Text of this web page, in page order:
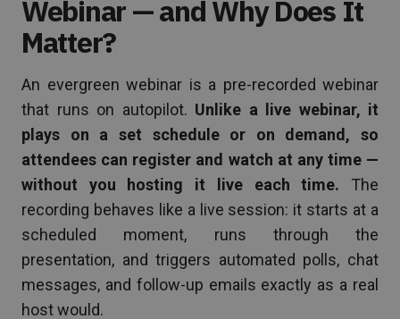
Webinar — and Why Does It
Matter?
An evergreen webinar is a pre-recorded webinar
that runs on autopilot. Unlike a live webinar, it
plays on a set schedule or on demand, so
attendees can register and watch at any time —
without you hosting it live each time. The
recording behaves like a live session: it starts at a
scheduled moment, runs through the
presentation, and triggers automated polls, chat
messages, and follow-up emails exactly as a real
host would.